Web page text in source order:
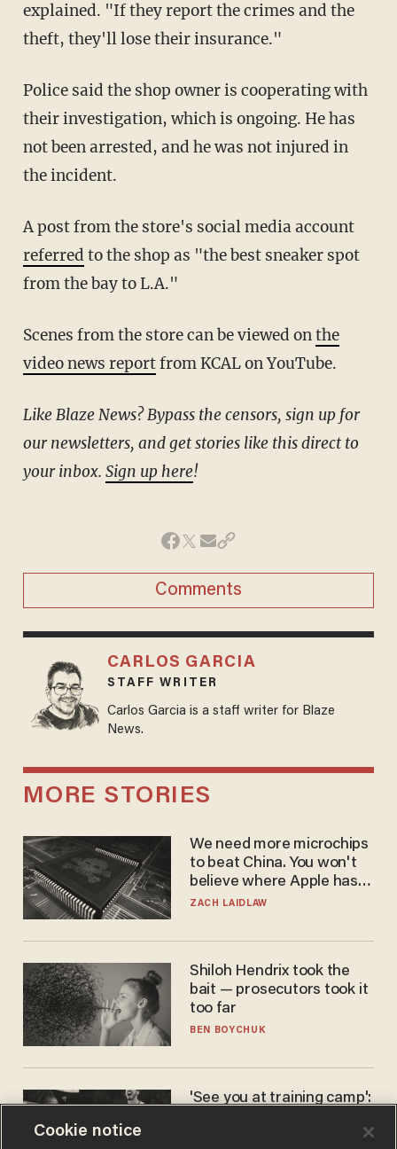
explained. "If they report the crimes and the
theft, they'll lose their insurance."
Police said the shop owner is cooperating with
their investigation, which is ongoing. He has
not been arrested, and he was not injured in
the incident.
A post from the store's social media account
referred to the shop as "the best sneaker spot
from the bay to L.A."
Scenes from the store can be viewed onthe
video news reportfrom KCAL on YouTube.
Like Blaze News? Bypass the censors, sign up for
our newsletters, and get stories like this direct to
your inbox. Sign up here!
Comments
CARLOS GARCIA
STAFF WRITER
Carlos Garcia is a staff writer for Blaze
News.
MORE STORIES
We need more microchips
to beat China. You won't
believe where Apple has
turned to get them.
ZACH LAIDLAW
Shiloh Hendrix took the
bait — prosecutors took it
too far
BEN BOYCHUK
'See you at training camp':
stands 6'10" — announces
Cookie notice